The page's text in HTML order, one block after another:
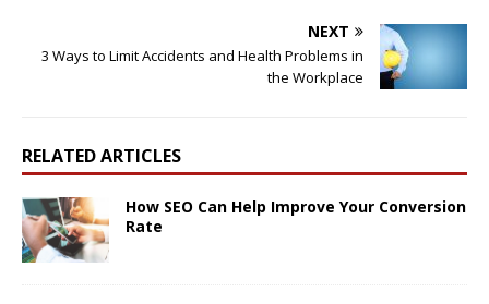
NEXT
3 Ways to Limit Accidents and Health Problems in
the Workplace
RELATED ARTICLES
How SEO Can Help Improve Your Conversion
Rate